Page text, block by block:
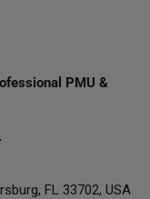
PMU &
FL 33702, USA